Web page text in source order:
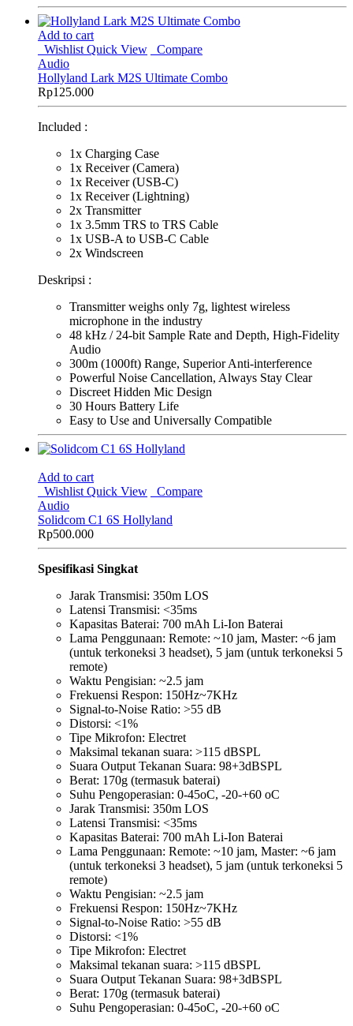
Add to cart
Wishlist Quick View
Compare
Audio
Hollyland Lark M2S Ultimate Combo
Rp125.000
Included :
1x Charging Case
1x Receiver (Camera)
1x Receiver (USB-C)
1x Receiver (Lightning)
2x Transmitter
1x 3.5mm TRS to TRS Cable
1x USB-A to USB-C Cable
2x Windscreen
Deskripsi :
Transmitter weighs only 7g, lightest wireless
microphone in the industry
48 kHz / 24-bit Sample Rate and Depth, High-Fidelity
Audio
300m (1000ft) Range, Superior Anti-interference
Powerful Noise Cancellation, Always Stay Clear
Discreet Hidden Mic Design
30 Hours Battery Life
Easy to Use and Universally Compatible
Add to cart
Wishlist Quick View
Compare
Audio
Solidcom C1 6S Hollyland
Rp500.000
Spesifikasi Singkat
Jarak Transmisi: 350m LOS
Latensi Transmisi: <35ms
Kapasitas Baterai: 700 mAh Li-Ion Baterai
Lama Penggunaan: Remote: ~10 jam, Master: ~6 jam
(untuk terkoneksi 3 headset), 5 jam (untuk terkoneksi 5
remote)
Waktu Pengisian: ~2.5 jam
Frekuensi Respon: 150Hz~7KHz
Signal-to-Noise Ratio: >55 dB
Distorsi: <1%
Tipe Mikrofon: Electret
Maksimal tekanan suara: >115 dBSPL
Suara Output Tekanan Suara: 98+3dBSPL
Berat: 170g (termasuk baterai)
Suhu Pengoperasian: 0-45oC, -20-+60 oC
Jarak Transmisi: 350m LOS
Latensi Transmisi: <35ms
Kapasitas Baterai: 700 mAh Li-Ion Baterai
Lama Penggunaan: Remote: ~10 jam, Master: ~6 jam
(untuk terkoneksi 3 headset), 5 jam (untuk terkoneksi 5
remote)
Waktu Pengisian: ~2.5 jam
Frekuensi Respon: 150Hz~7KHz
Signal-to-Noise Ratio: >55 dB
Distorsi: <1%
Tipe Mikrofon: Electret
Maksimal tekanan suara: >115 dBSPL
Suara Output Tekanan Suara: 98+3dBSPL
Berat: 170g (termasuk baterai)
Suhu Pengoperasian: 0-45oC, -20-+60 oC